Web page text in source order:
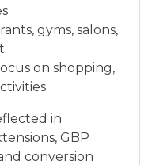
gyms, salons,
on shopping,
in
GBP
conversion